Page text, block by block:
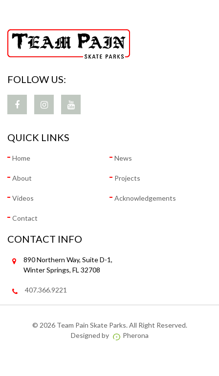
FOLLOW US:
QUICK LINKS
Home News
About Projects
Videos Acknowledgements
Contact
CONTACT INFO
890 Northern Way, Suite D-1,
Winter Springs, FL 32708
407.366.9221
© 2026 Team Pain Skate Parks. All Right Reserved.
Designed by
Pherona